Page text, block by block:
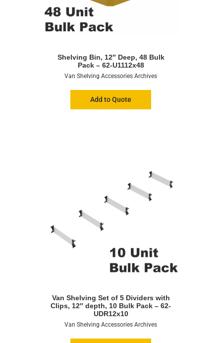
Shelving Bin, 12″ Deep, 48 Bulk
Pack – 62-U1112x48
Van Shelving Accessories Archives
Add to Quote
Van Shelving Set of 5 Dividers with
Clips, 12″ depth, 10 Bulk Pack – 62-
UDR12x10
Van Shelving Accessories Archives